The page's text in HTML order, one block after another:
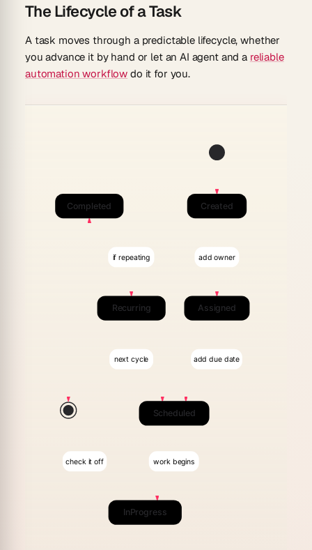
The Lifecycle of a Task
A task moves through a predictable lifecycle, whether
you advance it by hand or let an AI agent and a reliable
automation workflow do it for you.
add owner
add due date
work begins
check it off
if repeating
next cycle
Created
Assigned
Scheduled
InProgress
Completed
Recurring